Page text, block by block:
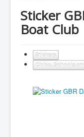
Sticker
Boat Club
Stickers
Clubs, Schools